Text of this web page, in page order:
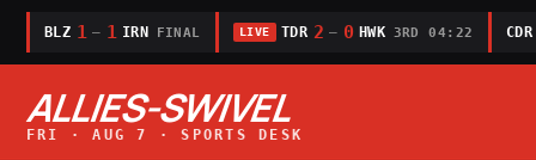
BLZ 1 — 1 IRN FINAL LIVE TDR 2 — 0 HWK 3RD 04:22 CDR
ALLIES-SWIVEL
FRI · AUG 7 · SPORTS DESK